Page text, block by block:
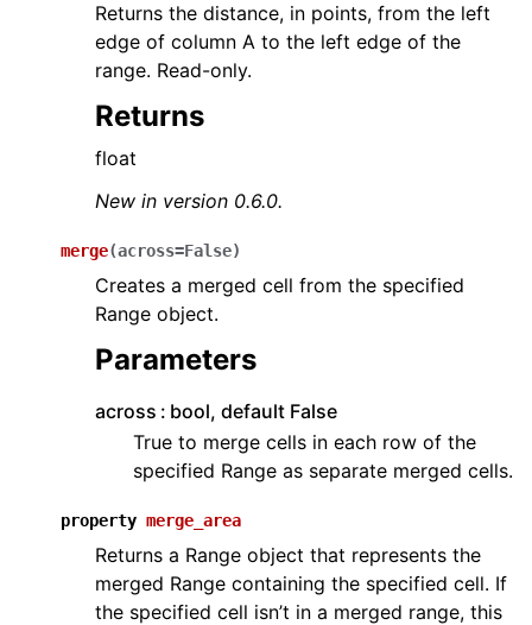
Returns the distance, in points, from the left
edge of column A to the left edge of the
range. Read-only.
Returns
float
New in version 0.6.0.
merge(across=False)
Creates a merged cell from the specified
Range object.
Parameters
across
bool, default False
True to merge cells in each row of the
specified Range as separate merged cells.
property merge_area
Returns a Range object that represents the
merged Range containing the specified cell. If
the specified cell isn’t in a merged range, this